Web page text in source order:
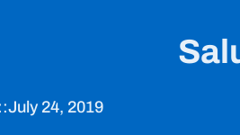
July 24, 2019